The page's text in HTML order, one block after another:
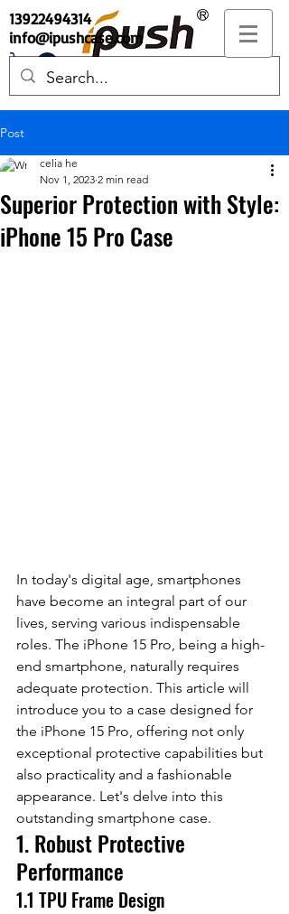
13922494314
info@ipushcase.com
Post
Superior Protection with Style:
iPhone 15 Pro Case
celia he
Nov 1, 2023 2 min read
In today's digital age, smartphones
have become an integral part of our
lives, serving various indispensable
roles. The iPhone 15 Pro, being a high-
end smartphone, naturally requires
adequate protection. This article will
introduce you to a case designed for
the iPhone 15 Pro, offering not only
exceptional protective capabilities but
also practicality and a fashionable
appearance. Let's delve into this
outstanding smartphone case.
1. Robust Protective
Performance
1.1 TPU Frame Design